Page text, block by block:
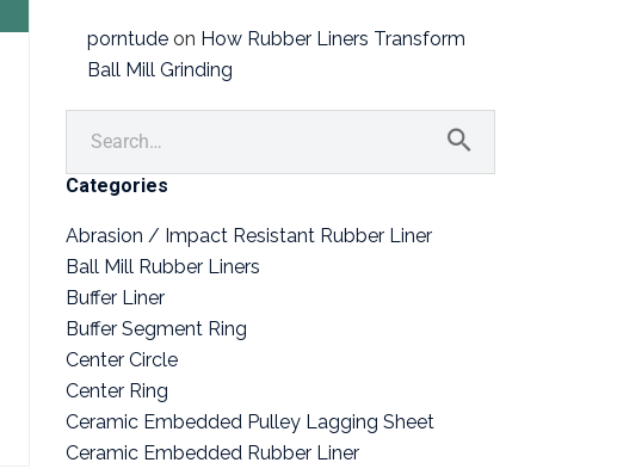
porntude on How Rubber Liners Transform
Ball Mill Grinding
Categories
Abrasion / Impact Resistant Rubber Liner
Ball Mill Rubber Liners
Buffer Liner
Buffer Segment Ring
Center Circle
Center Ring
Ceramic Embedded Pulley Lagging Sheet
Ceramic Embedded Rubber Liner